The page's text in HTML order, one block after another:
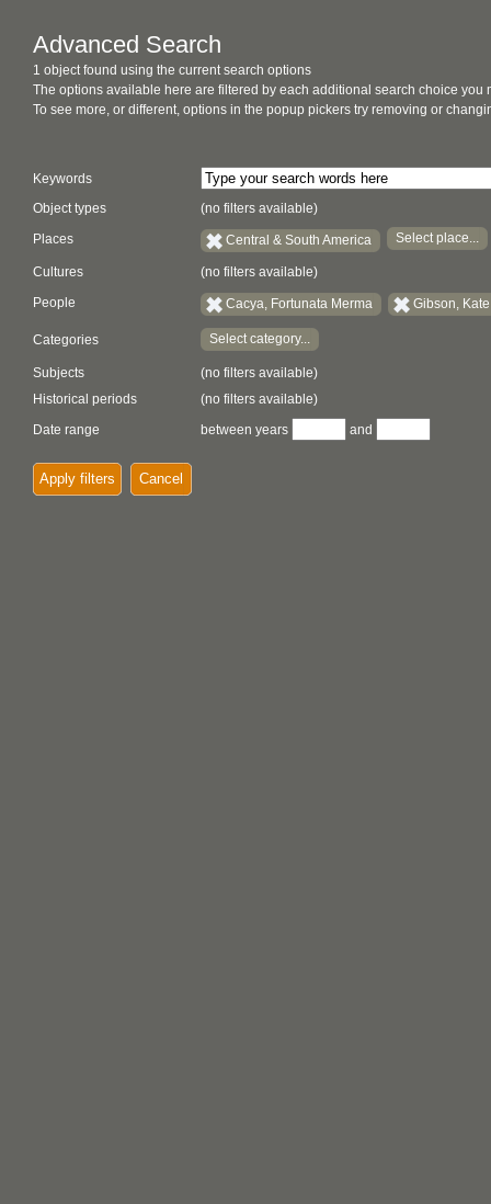
Advanced Search
1 object found using the current search options
The options available here are filtered by each additional search choice you
To see more, or different, options in the popup pickers try removing or
Keywords
Object types
(no filters available)
Places Central & South America Select place...
Cultures (no filters available)
People Cacya, Fortunata Merma Gibson, Kate
Categories Select category...
Subjects
(no filters available)
Historical periods
(no filters available)
Date range
between years and
Apply filters Cancel